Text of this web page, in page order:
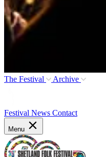
The Festival Archive
Festival News Contact
Menu